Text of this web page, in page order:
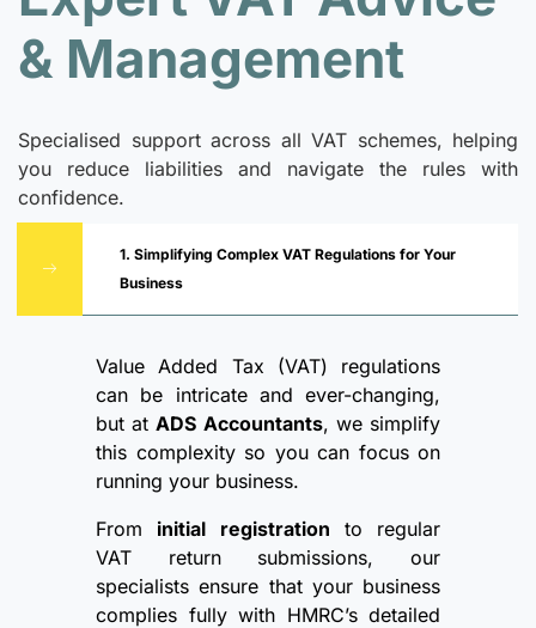
& Management
Specialised support across all VAT schemes, helping
you reduce liabilities and navigate the rules with
confidence.
1. Simplifying Complex VAT Regulations for Your
Business
Value Added Tax (VAT) regulations
can be intricate and ever-changing,
but atADS Accountants, we simplify
this complexity so you can focus on
running your business.
From initial registration to regular
VAT return submissions, our
specialists ensure that your business
complies fully with HMRC’s detailed